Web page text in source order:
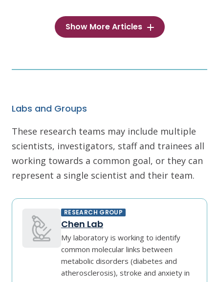
Show More Articles
Labs and Groups
These research teams may include multiple
scientists, investigators, staff and trainees all
working towards a common goal, or they can
represent a single scientist and their team.
RESEARCH GROUP
Chen Lab
My laboratory is working to identify
common molecular links between
metabolic disorders (diabetes and
atherosclerosis), stroke and anxiety in